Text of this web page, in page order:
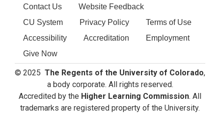
Contact Us
Website Feedback
CU System
Privacy Policy
Terms of Use
Accessibility
Accreditation
Employment
Give Now
© 2025 The Regents of the University of Colorado,
a body corporate. All rights reserved.
Accredited by the Higher Learning Commission. All
trademarks are registered property of the University.